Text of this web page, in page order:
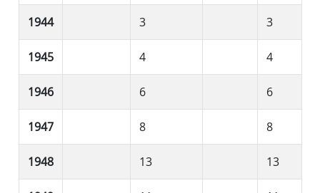
1944 3 3
1945 4 4
1946 6 6
1947 8 8
1948 13 13